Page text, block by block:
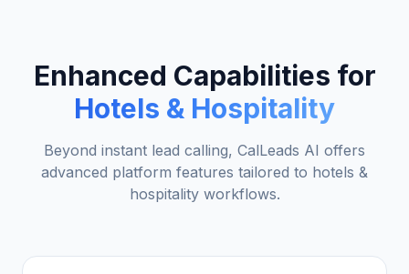
Enhanced Capabilities for
Hotels & Hospitality
Beyond instant lead calling, CalLeads AI offers
advanced platform features tailored to hotels &
hospitalityworkflows.